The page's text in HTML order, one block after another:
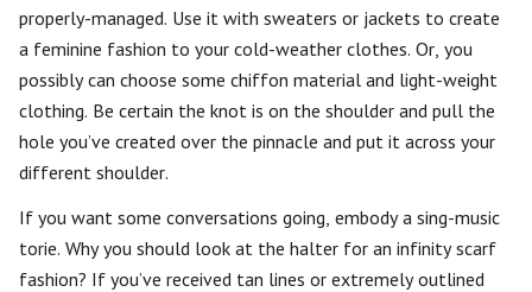
properly-managed. Use it with sweaters or jackets to create
a feminine fashion to your cold-weather clothes. Or, you
possibly can choose some chiffon material and light-weight
clothing. Be certain the knot is on the shoulder and pull the
hole you’ve created over the pinnacle and put it across your
different shoulder.
If you want some conversations going, embody a sing-music
torie. Why you should look at the halter for an infinity scarf
fashion? If you’ve received tan lines or extremely outlined